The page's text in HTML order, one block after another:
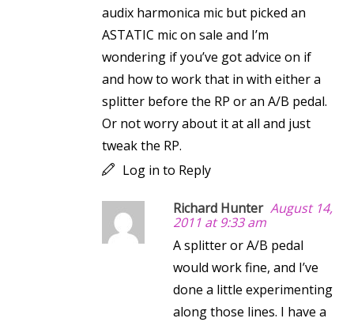
audix harmonica mic but picked an
ASTATIC mic on sale and I’m
wondering if you’ve got advice on if
and how to work that in with either a
splitter before the RP or an A/B pedal.
Or not worry about it at all and just
tweak the RP.
Log in to Reply
Richard Hunter August 14,
2011 at 9:33 am
A splitter or A/B pedal
would work fine, and I’ve
done a little experimenting
along those lines. I have a